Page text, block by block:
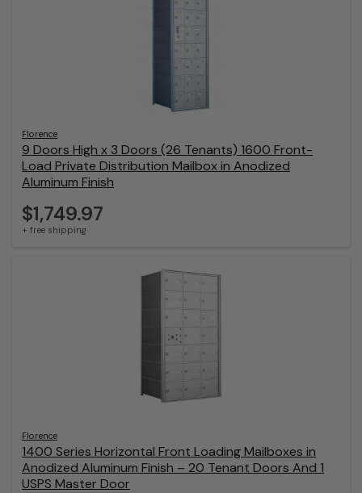
Florence
9 Doors High x 3 Doors (26 Tenants) 1600 Front-
Load Private Distribution Mailbox in Anodized
Aluminum Finish
$1,749.97
+ free shipping
Florence
1400 Series Horizontal Front Loading Mailboxes in
Anodized Aluminum Finish – 20 Tenant Doors And 1
USPS Master Door